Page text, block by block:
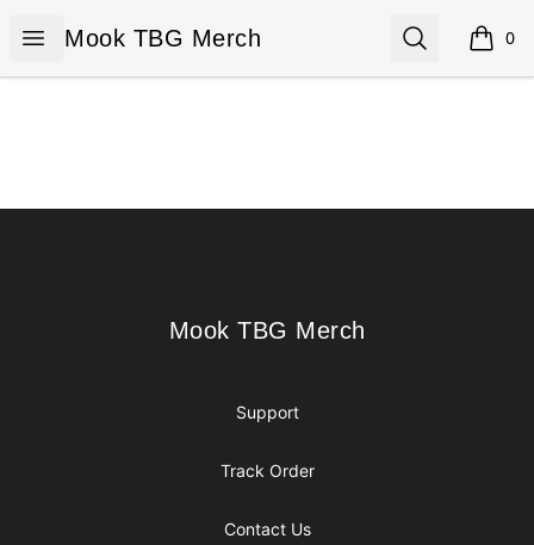
Open menu
Mook TBG Merch
Mook TBG Merch Search 0
items
Mook TBG Merch
Mook TBG Merch
Support
Track Order
Contact Us